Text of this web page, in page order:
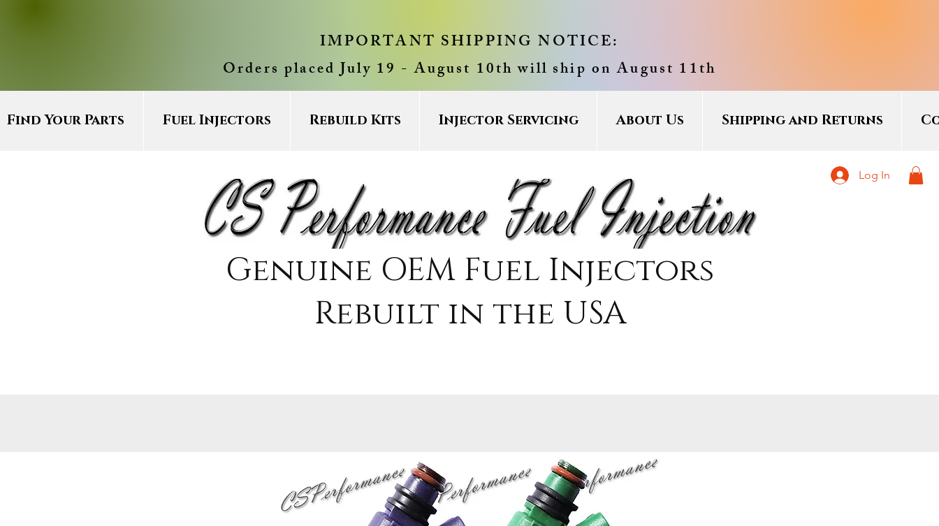
IMPORTANT SHIPPING NOTICE:
Orders placed July 19 - August 10th will ship on August 11th
Find Your Parts Fuel Injectors Rebuild Kits Injector Servicing About Us Shipping and Returns
Log In
Genuine OEM Fuel Injectors
Rebuilt in the USA